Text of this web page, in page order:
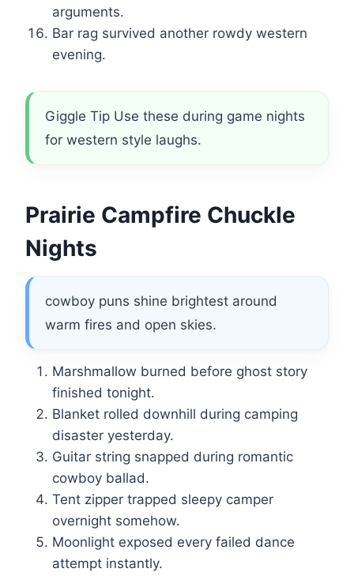
arguments.
Bar rag survived another rowdy western
evening.
Giggle Tip Use these during game nights
for western style laughs.
Prairie Campfire Chuckle
Nights
cowboy puns shine brightest around
warm fires and open skies.
Marshmallow burned before ghost story
finished tonight.
Blanket rolled downhill during camping
disaster yesterday.
Guitar string snapped during romantic
cowboy ballad.
Tent zipper trapped sleepy camper
overnight somehow.
Moonlight exposed every failed dance
attempt instantly.